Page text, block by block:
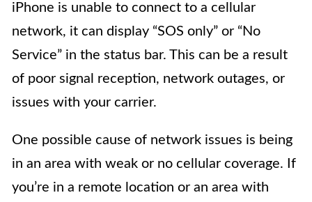
iPhone is unable to connect to a cellular
network, it can display “SOS only” or “No
Service” in the status bar. This can be a result
of poor signal reception, network outages, or
issues with your carrier.
One possible cause of network issues is being
in an area with weak or no cellular coverage. If
you’re in a remote location or an area with